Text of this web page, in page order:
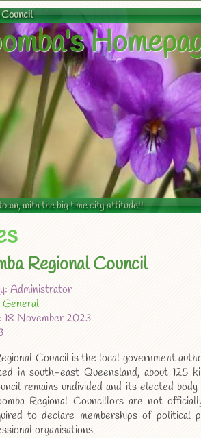
Council
with the big time city attitude!!
Regional Council
Administrator
General
18 November 2023
Council is the local government
in south-east Queensland, about 125
remains undivided and its elected
Regional Councillors are not
to declare memberships of political
organisations.